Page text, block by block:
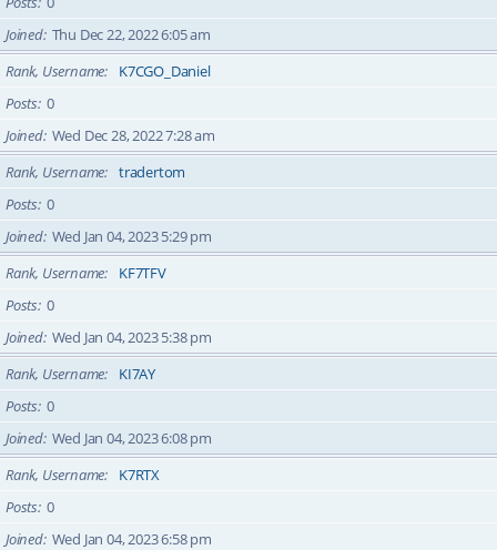
Joined Thu Dec 22, 2022 6:05 am
Rank, Username
K7CGO_Daniel
Posts 0
Joined Wed Dec 28, 2022 7:28 am
Rank, Username
tradertom
Posts 0
Joined Wed Jan 04, 2023 5:29 pm
Rank, Username
KF7TFV
Posts 0
Joined Wed Jan 04, 2023 5:38 pm
Rank, Username
KI7AY
Posts 0
Joined Wed Jan 04, 2023 6:08 pm
Rank, Username
K7RTX
Posts 0
Joined Wed Jan 04, 2023 6:58 pm